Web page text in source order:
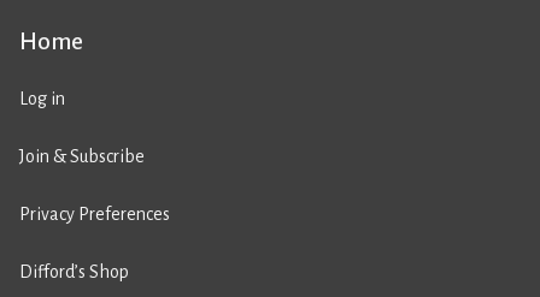
Home
Log in
Join & Subscribe
Privacy Preferences
Difford’s Shop